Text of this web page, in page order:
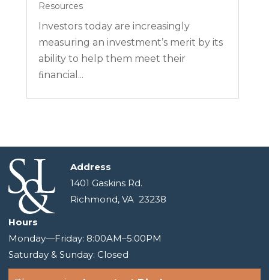
Resources
Investors today are increasingly
measuring an investment’s merit by its
ability to help them meet their
ﬁnancial...
Address
1401 Gaskins Rd.
Richmond, VA 23238
Hours
Monday—Friday: 8:00AM–5:00PM
Saturday & Sunday: Closed